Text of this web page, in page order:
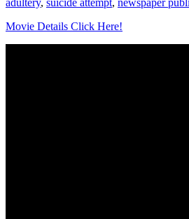
adultery, suicide attempt, newspaper
Movie Details Click Here!